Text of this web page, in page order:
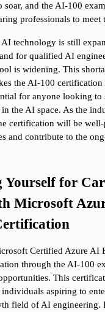
soar, and the AI-100
professionals to meet
technology is still
for qualified AI
is widening. This
the AI-100
for anyone looking to
in the AI space. As the
certification will be
and contribute to the
Yourself for
Microsoft
Certified Azure AI
through the AI-100
This
aspiring to
field of AI engineering.